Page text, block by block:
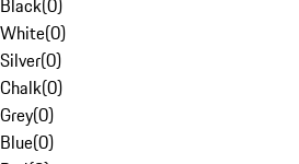
Black(0)
White(0)
Silver(0)
Chalk(0)
Grey(0)
Blue(0)